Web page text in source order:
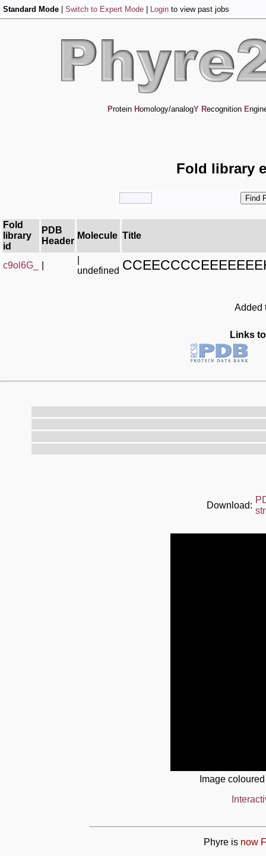
Standard Mode Switch to Expert Mode Login to view past jobs
Protein Homology/analogY Recognition E
Fold library
Fold
library
id
PDB
Header
Molecule Title
c9ol6G_
undefined
Added
Links
Download:
Image
Phyre is now